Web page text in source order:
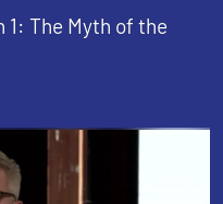
1: The Myth of the